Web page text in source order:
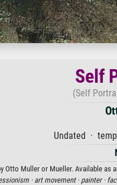
Self
(Self
Undated ·
Otto Muller or Mueller. Available as
·art movement · painter ·